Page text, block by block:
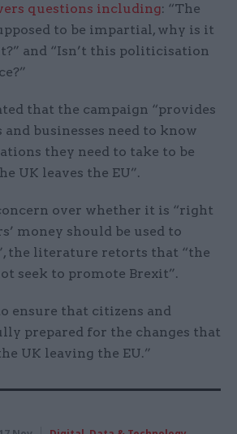
questions including: “The
to be impartial, why is it
and “Isn’t this politicisation
that the campaign “provides
businesses need to know
they need to take to be
UK leaves the EU”.
over whether it is “right
money should be used to
the literature retorts that “the
seek to promote Brexit”.
ensure that citizens and
prepared for the changes that
UK leaving the EU.”